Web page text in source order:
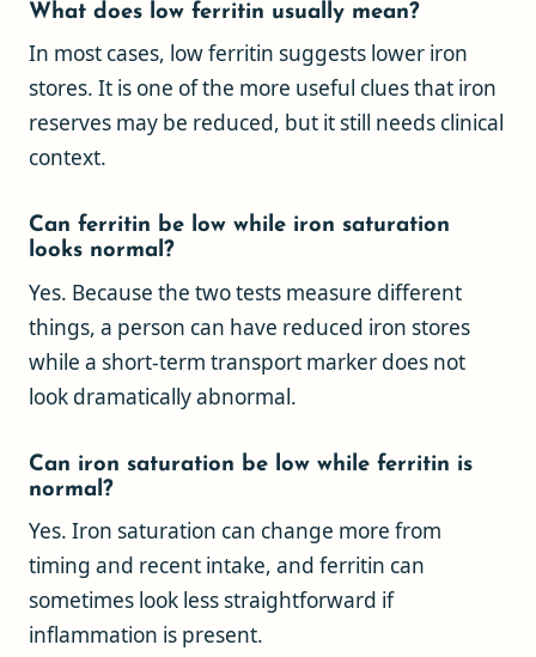
What does low ferritin usually mean?
In most cases, low ferritin suggests lower iron
stores. It is one of the more useful clues that iron
reserves may be reduced, but it still needs clinical
context.
Can ferritin be low while iron saturation
looks normal?
Yes. Because the two tests measure different
things, a person can have reduced iron stores
while a short-term transport marker does not
look dramatically abnormal.
Can iron saturation be low while ferritin is
normal?
Yes. Iron saturation can change more from
timing and recent intake, and ferritin can
sometimes look less straightforward if
inflammation is present.